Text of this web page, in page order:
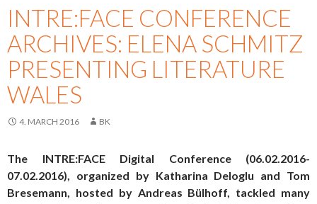
INTRE:FACE CONFERENCE
ARCHIVES: ELENA SCHMITZ
PRESENTING LITERATURE
WALES
4. MARCH 2016 BK
The INTRE:FACE Digital Conference (06.02.2016-
07.02.2016), organized by Katharina Deloglu and Tom
Bresemann, hosted by Andreas Bülhoff, tackled many